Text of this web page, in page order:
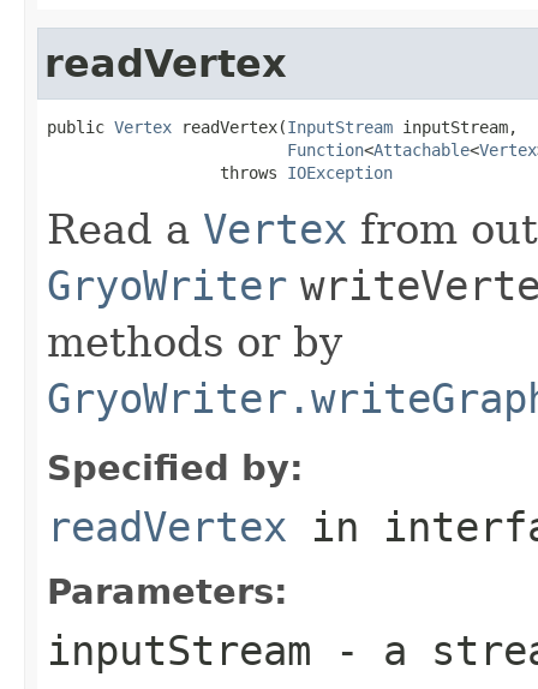
readVertex
public Vertex readVertex(InputStream inputStream,
Function<Attachable<Vertex
                  throws
IOException
Read a Vertex from
GryoWriter
methods or by
Specified by:
readVertex in
Parameters:
inputStream - a